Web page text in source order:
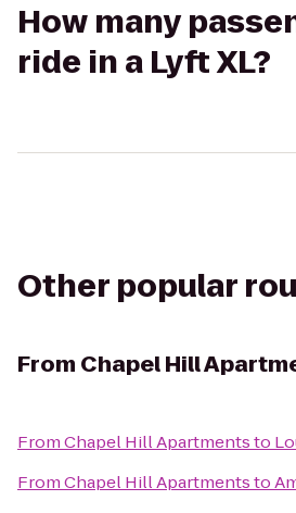
How many
ride in a Lyft XL?
Other popular
From Chapel Hill
FromChapel Hill Apartmentsto
FromChapel Hill Apartmentsto